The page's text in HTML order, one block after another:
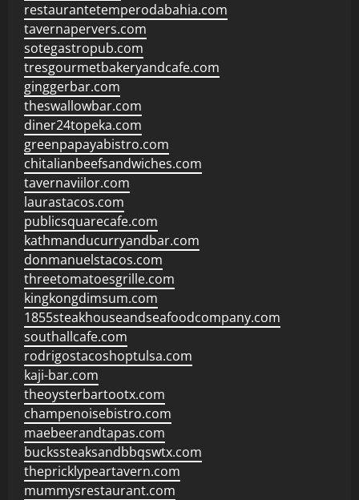
restaurantetemperodabahia.com
tavernapervers.com
sotegastropub.com
tresgourmetbakeryandcafe.com
ginggerbar.com
theswallowbar.com
diner24topeka.com
greenpapayabistro.com
chitalianbeefsandwiches.com
tavernaviilor.com
laurastacos.com
publicsquarecafe.com
kathmanducurryandbar.com
donmanuelstacos.com
threetomatoesgrille.com
kingkongdimsum.com
1855steakhouseandseafoodcompany.com
southallcafe.com
rodrigostacoshoptulsa.com
kaji-bar.com
theoysterbartootx.com
champenoisebistro.com
maebeerandtapas.com
buckssteaksandbbqswtx.com
thepricklypeartavern.com
mummysrestaurant.com